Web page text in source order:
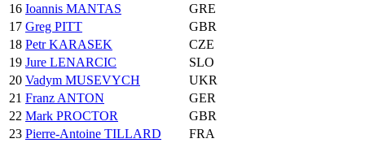
16 Ioannis MANTAS
GRE
17 Greg PITT
GBR
18 Petr KARASEK
CZE
19 Jure LENARCIC
SLO
20 Vadym MUSEVYCH
UKR
21 Franz ANTON
GER
22 Mark PROCTOR
GBR
23 Pierre-Antoine TILLARD
FRA